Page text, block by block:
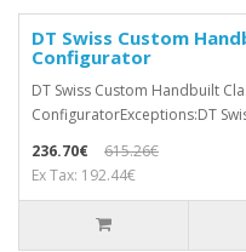
DT Swiss Custom
Configurator
DT Swiss Custom Handbuilt
ConfiguratorExceptions:DT
236.70€
615.26€
Ex Tax: 192.44€